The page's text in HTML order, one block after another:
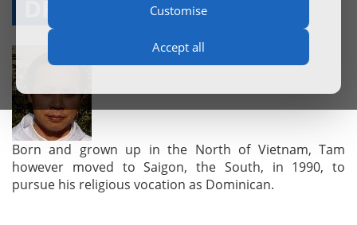
Customise
Accept all
DR. TAM NGUYEN, O.P.
Born and grown up in the North of Vietnam, Tam
however moved to Saigon, the South, in 1990, to
pursue his religious vocation as Dominican.